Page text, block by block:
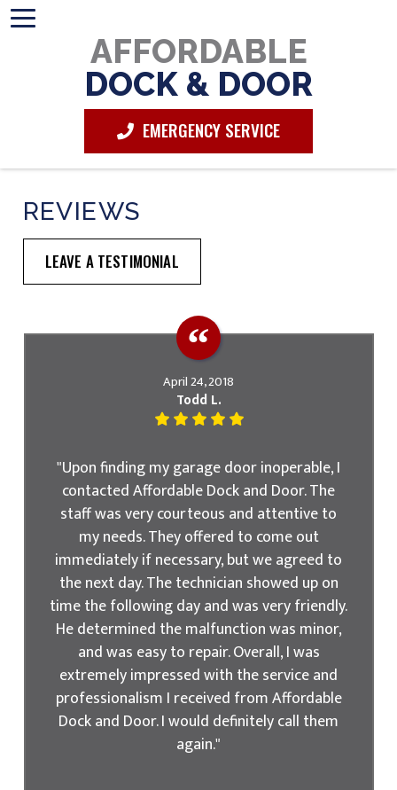
AFFORDABLE
DOCK & DOOR
EMERGENCY SERVICE
REVIEWS
LEAVE A TESTIMONIAL
April 24, 2018
Todd L.
"Upon finding my garage door inoperable, I
contacted Affordable Dock and Door. The
staff was very courteous and attentive to
my needs. They offered to come out
immediately if necessary, but we agreed to
the next day. The technician showed up on
time the following day and was very friendly.
He determined the malfunction was minor,
and was easy to repair. Overall, I was
extremely impressed with the service and
professionalism I received from Affordable
Dock and Door. I would definitely call them
again."